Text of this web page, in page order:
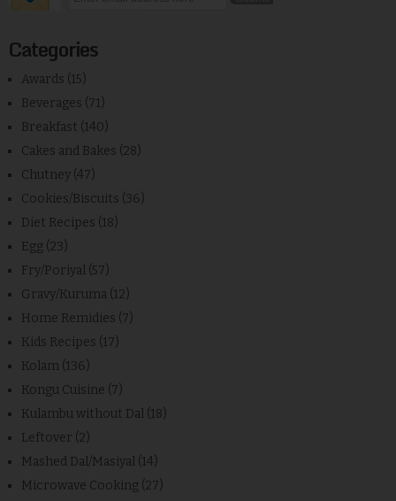
Categories
Awards (15)
Beverages (71)
Breakfast (140)
Cakes and Bakes (28)
Chutney (47)
Cookies/Biscuits (36)
Diet Recipes (18)
Egg (23)
Fry/Poriyal (57)
Gravy/Kuruma (12)
Home Remidies (7)
Kids Recipes (17)
Kolam (136)
Kongu Cuisine (7)
Kulambu without Dal (18)
Leftover (2)
Mashed Dal/Masiyal (14)
Microwave Cooking (27)